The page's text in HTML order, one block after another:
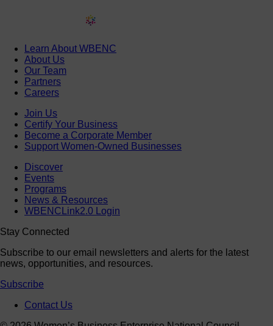
Learn About WBENC
About Us
Our Team
Partners
Careers
Join Us
Certify Your Business
Become a Corporate Member
Support Women-Owned Businesses
Discover
Events
Programs
News & Resources
WBENCLink2.0 Login
Stay Connected
Subscribe to our email newsletters and alerts for the latest
news, opportunities, and resources.
Subscribe
Contact Us